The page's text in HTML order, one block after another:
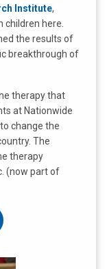
Institute,
here.
the results of
breakthrough of
therapy that
at Nationwide
change the
The
therapy
(now part of